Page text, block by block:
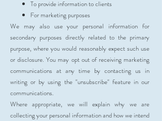
To provide information to clients
For marketing purposes
We may also use your personal information for
secondary purposes directly related to the primary
purpose, where you would reasonably expect such use
or disclosure. You may opt out of receiving marketing
communications at any time by contacting us in
writing or by using the "unsubscribe" feature in our
communications.
Where appropriate, we will explain why we are
collecting your personal information and how we intend